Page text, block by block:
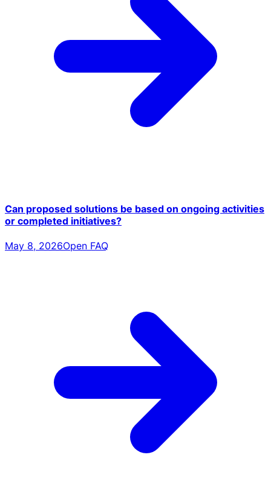
Can proposed solutions be based on ongoing activities
or completed initiatives?
May 8, 2026Open FAQ